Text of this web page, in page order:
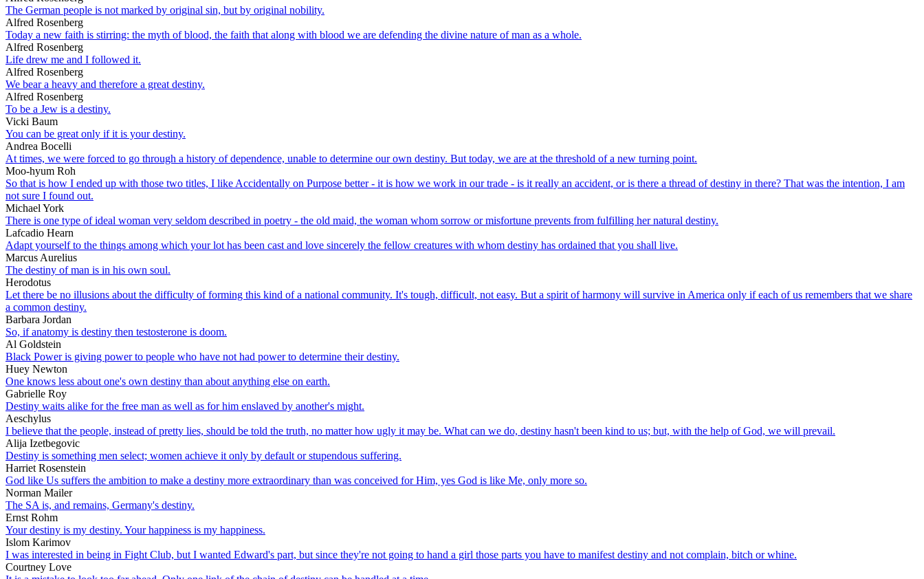
The German people is not marked by original sin, but by original nobility.
Alfred Rosenberg
Today a new faith is stirring: the myth of blood, the faith that along with blood we are defending the divine nature of man as a whole.
Alfred Rosenberg
Life drew me and I followed it.
Alfred Rosenberg
We bear a heavy and therefore a great destiny.
Alfred Rosenberg
To be a Jew is a destiny.
Vicki Baum
You can be great only if it is your destiny.
Andrea Bocelli
At times, we were forced to go through a history of dependence, unable to determine our own destiny. But today, we are at the threshold of a new turning point.
Moo-hyum Roh
So that is how I ended up with those two titles, I like Accidentally on Purpose better - it is how we work in our trade - is it really an accident, or is there a thread of destiny in there? That was the intention, I am
not sure I found out.
Michael York
There is one type of ideal woman very seldom described in poetry - the old maid, the woman whom sorrow or misfortune prevents from fulfilling her natural destiny.
Lafcadio Hearn
Adapt yourself to the things among which your lot has been cast and love sincerely the fellow creatures with whom destiny has ordained that you shall live.
Marcus Aurelius
The destiny of man is in his own soul.
Herodotus
Let there be no illusions about the difficulty of forming this kind of a national community. It's tough, difficult, not easy. But a spirit of harmony will survive in America only if each of us remembers that we share
a common destiny.
Barbara Jordan
So, if anatomy is destiny then testosterone is doom.
Al Goldstein
Black Power is giving power to people who have not had power to determine their destiny.
Huey Newton
One knows less about one's own destiny than about anything else on earth.
Gabrielle Roy
Destiny waits alike for the free man as well as for him enslaved by another's might.
Aeschylus
I believe that the people, instead of pretty lies, should be told the truth, no matter how ugly it may be. What can we do, destiny hasn't been kind to us; but, with the help of God, we will prevail.
Alija Izetbegovic
Destiny is something men select; women achieve it only by default or stupendous suffering.
Harriet Rosenstein
God like Us suffers the ambition to make a destiny more extraordinary than was conceived for Him, yes God is like Me, only more so.
Norman Mailer
The SA is, and remains, Germany's destiny.
Ernst Rohm
Your destiny is my destiny. Your happiness is my happiness.
Islom Karimov
I was interested in being in Fight Club, but I wanted Edward's part, but since they're not going to hand a girl those parts you have to manifest destiny and not complain, bitch or whine.
Courtney Love